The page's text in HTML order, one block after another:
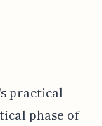
practical
phase of